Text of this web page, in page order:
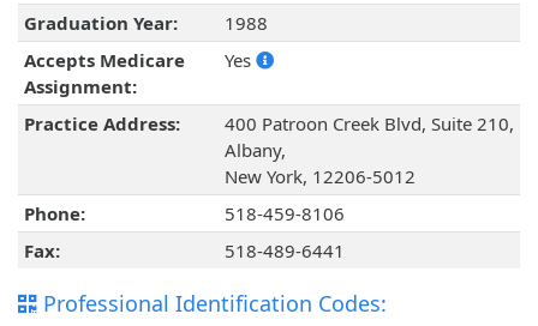
Graduation Year:
1988
Accepts Medicare
Assignment:
Yes
Practice Address:
400 Patroon Creek Blvd, Suite 210,
Albany,
New York, 12206-5012
Phone:
518-459-8106
Fax:
518-489-6441
Professional Identification Codes: